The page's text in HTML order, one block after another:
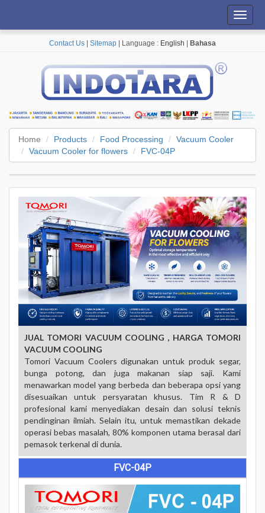
Contact Us Sitemap | Language : English Bahasa
Home Products Food Processing
Vacuum Cooler
Vacuum Cooler for flowers
FVC-04P
JUAL TOMORI VACUUM COOLING , HARGA TOMORI
VACUUM COOLING
Tomori Vacuum Coolers digunakan untuk produk segar,
bunga potong, dan juga makanan siap saji.
Kami
menawarkan model yang berbeda dan beberapa opsi yang
disesuaikan untuk persyaratan khusus.
Tim R & D
profesional kami menyediakan desain dan solusi teknis
pendinginan ilmiah. Selain itu, untuk memastikan dekade
operasi bebas masalah, 80% komponen utama berasal dari
pemasok terkenal di dunia.
FVC-04P